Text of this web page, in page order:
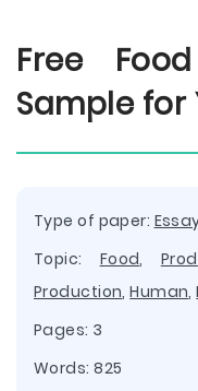
Free
Sample for
Type of paper:
Topic: Food,
Production,Human,
Pages: 3
Words: 825